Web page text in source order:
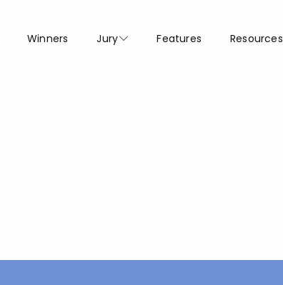
Winners Jury Features Resources